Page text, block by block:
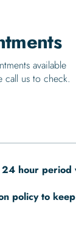
available
call us to check.
hour
policy to